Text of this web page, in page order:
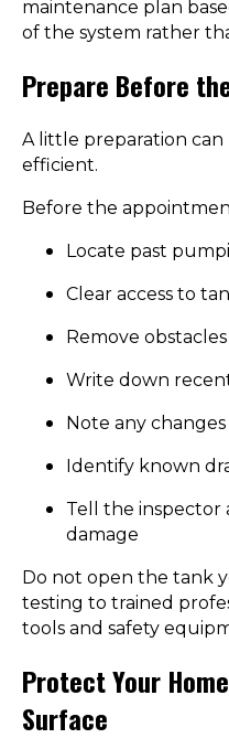
maintenance plan
of the system rather
Prepare Before
A little preparation can
efficient.
Before the
Locate past
Clear access to
Remove
Write down
Note any
Identify known
Tell the inspector
damage
Do not open the tank
testing to trained
tools and safety
Protect Your
Surface